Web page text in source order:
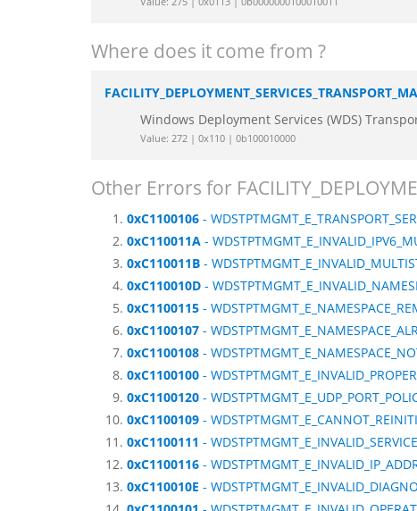
Where does it come from ?
Windows Deployment Services (WDS)
Value: 272 | 0x110 | 0b100010000
Other Errors for
0xC1100106 -
0xC110011A -
0xC110011B -
0xC110010D -
0xC1100115 -
0xC1100107 -
0xC1100108 -
0xC1100100 -
0xC1100120 -
0xC1100109 -
0xC1100111 -
0xC1100116 -
0xC110010E -